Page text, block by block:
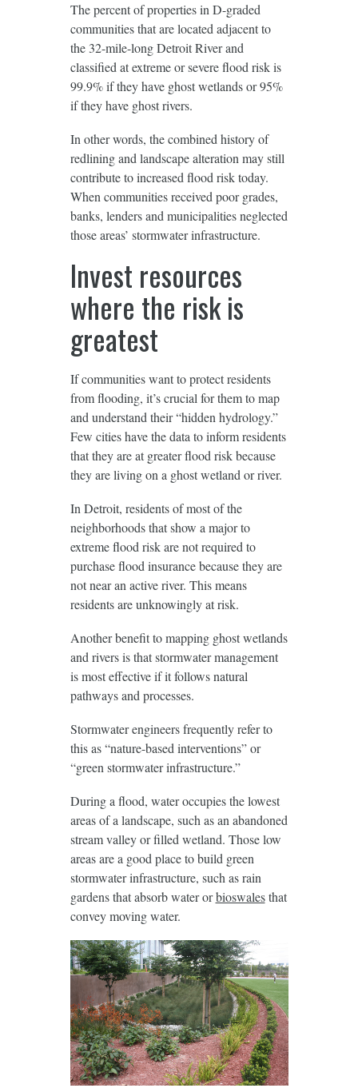
The percent of properties in D-graded
communities that are located adjacent to
the 32-mile-long Detroit River and
classified at extreme or severe flood risk is
99.9% if they have ghost wetlands or 95%
if they have ghost rivers.
In other words, the combined history of
redlining and landscape alteration may still
contribute to increased flood risk today.
When communities received poor grades,
banks, lenders and municipalities neglected
those areas’ stormwater infrastructure.
Invest resources
where the risk is
greatest
If communities want to protect residents
from flooding, it’s crucial for them to map
and understand their “hidden hydrology.”
Few cities have the data to inform residents
that they are at greater flood risk because
they are living on a ghost wetland or river.
In Detroit, residents of most of the
neighborhoods that show a major to
extreme flood risk are not required to
purchase flood insurance because they are
not near an active river. This means
residents are unknowingly at risk.
Another benefit to mapping ghost wetlands
and rivers is that stormwater management
is most effective if it follows natural
pathways and processes.
Stormwater engineers frequently refer to
this as “nature-based interventions” or
“green stormwater infrastructure.”
During a flood, water occupies the lowest
areas of a landscape, such as an abandoned
stream valley or filled wetland. Those low
areas are a good place to build green
stormwater infrastructure, such as rain
gardens that absorb water orbioswalesthat
convey moving water.